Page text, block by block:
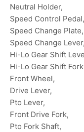
Neutral Holder,
Speed Control Pedal,
Speed Change Plate,
Speed Change Lever,
Hi-Lo Gear Shift
Hi-Lo Gear Shift
Front Wheel,
Drive Lever,
Pto Lever,
Front Drive Fork,
Pto Fork Shaft,